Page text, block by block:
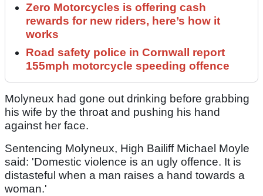
Zero Motorcycles is offering cash
rewards for new riders, here’s how it
works
Road safety police in Cornwall report
155mph motorcycle speeding offence
Molyneux had gone out drinking before grabbing
his wife by the throat and pushing his hand
against her face.
Sentencing Molyneux, High Bailiff Michael Moyle
said: 'Domestic violence is an ugly offence. It is
distasteful when a man raises a hand towards a
woman.'